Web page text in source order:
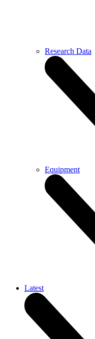
Research Data
Equipment
Latest